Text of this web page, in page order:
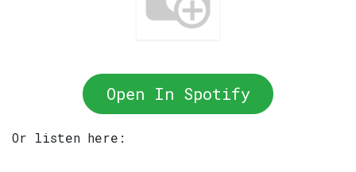
Open In Spotify
Or listen here: